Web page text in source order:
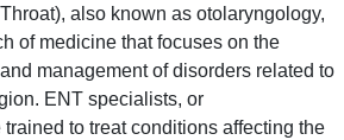
also known as otolaryngology,
of medicine that focuses on the
management of disorders related to
ENT specialists, or
to treat conditions affecting the